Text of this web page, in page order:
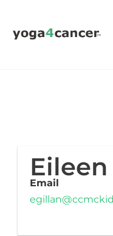
content
Email